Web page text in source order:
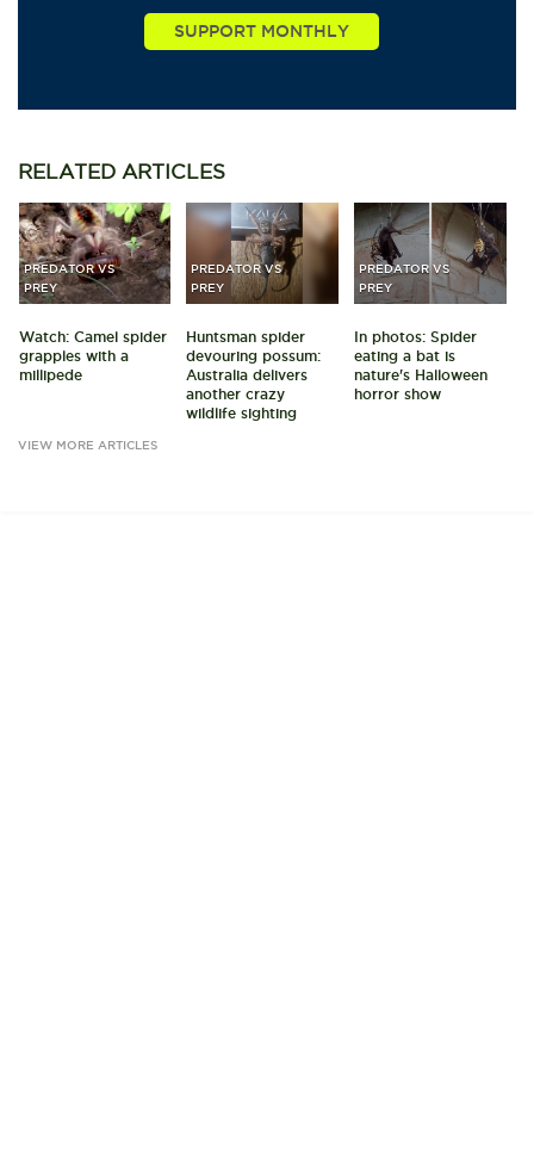
RELATED ARTICLES
PREDATOR VS
PREY
Watch: Camel spider
grapples with a
millipede
PREDATOR VS
PREY
Huntsman spider
devouring possum:
Australia delivers
another crazy
wildlife sighting
PREDATOR VS
PREY
In photos: Spider
eating a bat is
nature's Halloween
horror show
VIEW MORE ARTICLES